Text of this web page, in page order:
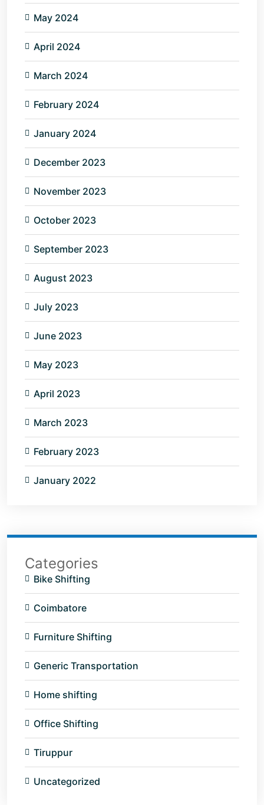
May 2024
April 2024
March 2024
February 2024
January 2024
December 2023
November 2023
October 2023
September 2023
August 2023
July 2023
June 2023
May 2023
April 2023
March 2023
February 2023
January 2022
Categories
Bike Shifting
Coimbatore
Furniture Shifting
Generic Transportation
Home shifting
Office Shifting
Tiruppur
Uncategorized